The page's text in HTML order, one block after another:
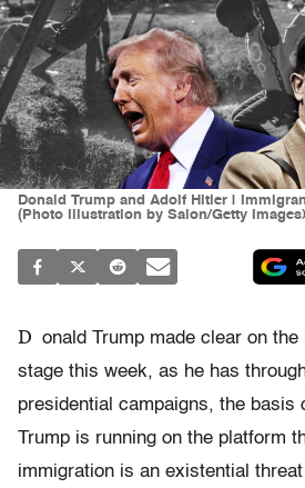
Donald Trump and Adolf Hitler |
(Photo illustration by Salon/Getty Images)
D onald Trump made clear on the
stage this week, as he has
presidential campaigns, the basis
Trump is running on the platform
immigration is an existential